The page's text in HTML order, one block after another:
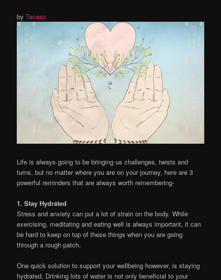
byTanaaz
Life is always going to be bringing us challenges, twists and
turns, but no matter where you are on your journey, here are 3
powerful reminders that are always worth remembering-
1. Stay Hydrated
Stress and anxiety can put a lot of strain on the body. While
exercising, meditating and eating well is always important, it can
be hard to keep on top of these things when you are going
through a rough patch.
One quick solution to support your wellbeing however, is staying
hydrated. Drinking lots of water is not only beneficial to your